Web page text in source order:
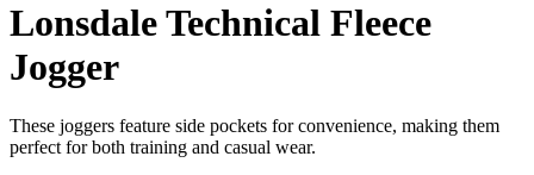
Lonsdale Technical Fleece
Jogger
These joggers feature side pockets for convenience, making them
perfect for both training and casual wear.